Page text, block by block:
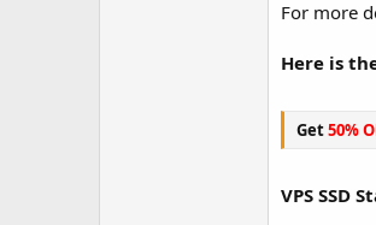
For more
Here is
Get50%
VPS SSD